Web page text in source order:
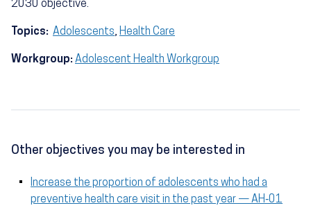
2030 objective.
Topics: Adolescents, Health Care
Workgroup: Adolescent Health Workgroup
Other objectives you may be interested in
Increase the proportion of adolescents who had a
preventive health care visit in the past year — AH‑01